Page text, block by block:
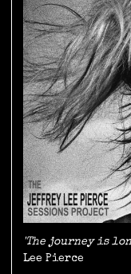
'The journey is
Lee Pierce